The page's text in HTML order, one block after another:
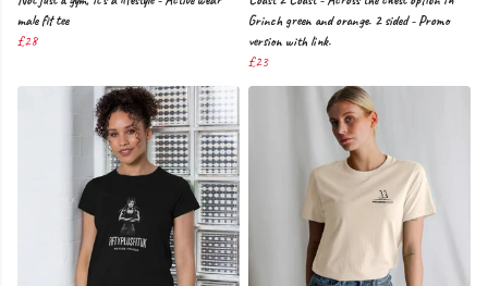
male fit tee
£28
Grinch green and orange. 2 sided - Promo
version with link.
£23